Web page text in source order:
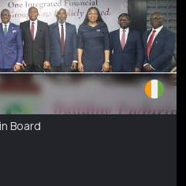
Board